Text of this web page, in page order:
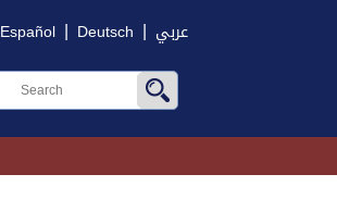
Español | Deutsch | عربي